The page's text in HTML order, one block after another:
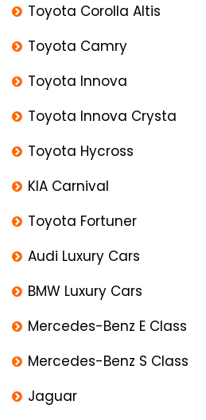
Toyota Corolla Altis
Toyota Camry
Toyota Innova
Toyota Innova Crysta
Toyota Hycross
KIA Carnival
Toyota Fortuner
Audi Luxury Cars
BMW Luxury Cars
Mercedes-Benz E Class
Mercedes-Benz S Class
Jaguar